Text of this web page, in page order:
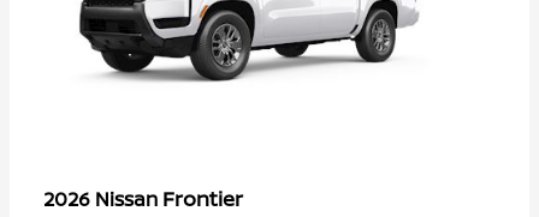
2026 Nissan Frontier